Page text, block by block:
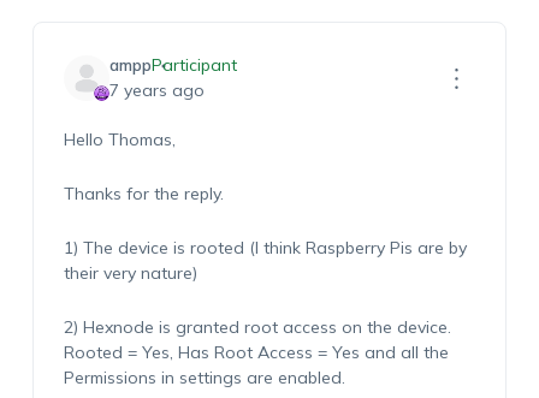
amppParticipant
7 years ago
Hello Thomas,
Thanks for the reply.
1) The device is rooted (I think Raspberry Pis are by
their very nature)
2) Hexnode is granted root access on the device.
Rooted = Yes, Has Root Access = Yes and all the
Permissions in settings are enabled.